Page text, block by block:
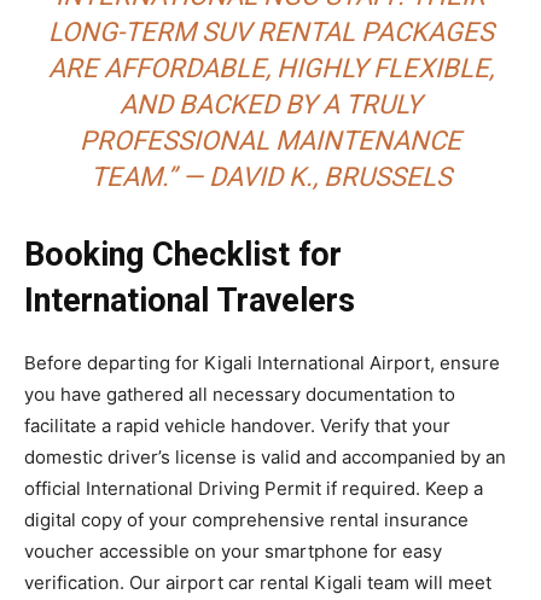
LONG-TERM SUV RENTAL PACKAGES
ARE AFFORDABLE, HIGHLY FLEXIBLE,
AND BACKED BY A TRULY
PROFESSIONAL MAINTENANCE
TEAM.” — DAVID K., BRUSSELS
Booking Checklist for
International Travelers
Before departing for Kigali International Airport, ensure
you have gathered all necessary documentation to
facilitate a rapid vehicle handover. Verify that your
domestic driver’s license is valid and accompanied by an
official International Driving Permit if required. Keep a
digital copy of your comprehensive rental insurance
voucher accessible on your smartphone for easy
verification. Our airport car rental Kigali team will meet